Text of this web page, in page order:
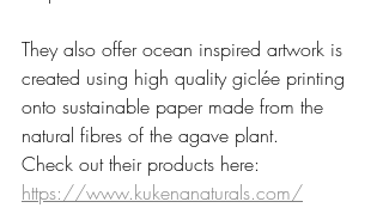
They also offer ocean inspired artwork is
created using high quality giclée printing
onto sustainable paper made from the
natural fibres of the agave plant.
Check out their products here:
https://www.kukenanaturals.com/